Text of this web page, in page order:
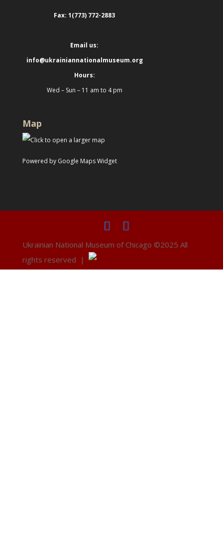
Fax: 1(773) 772-2883
Email us:
info@ukrainiannationalmuseum.org
Hours:
Wed – Sun – 11 am to 4 pm
Map
Powered by Google Maps Widget
Ukrainian National Museum of Chicago ©2025 All
rights reserved |